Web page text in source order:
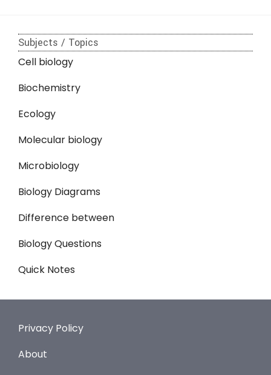
Subjects / Topics
Cell biology
Biochemistry
Ecology
Molecular biology
Microbiology
Biology Diagrams
Difference between
Biology Questions
Quick Notes
Privacy Policy
About